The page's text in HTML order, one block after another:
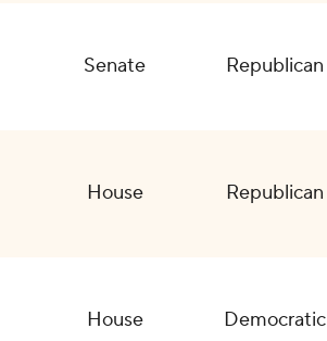
Senate Republican
House Republican
House Democratic